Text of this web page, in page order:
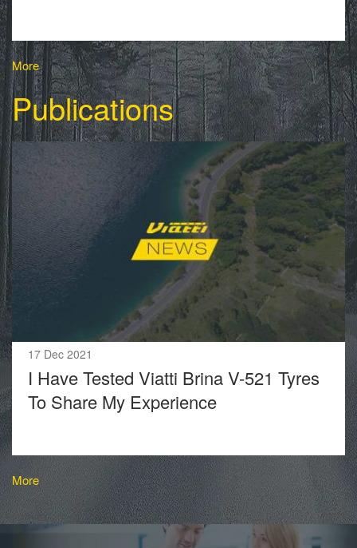
More
Publications
17 Dec 2021
I Have Tested Viatti Brina V-521 Tyres
To Share My Experience
More